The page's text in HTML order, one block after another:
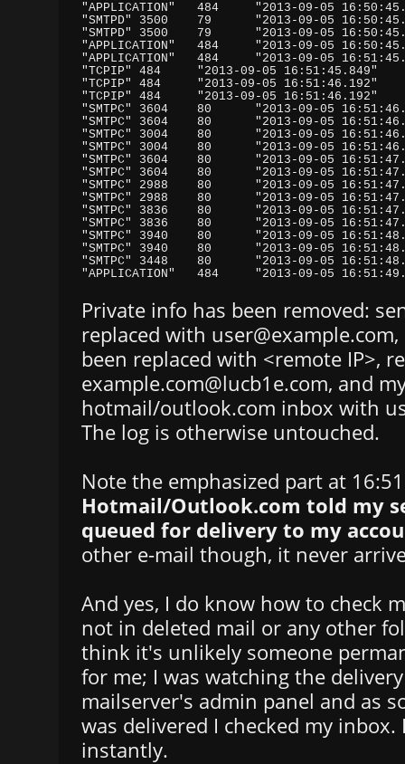
Private info has been removed:
replaced with
been replaced with <remote IP>,
example.com@lucb1e.com, and
hotmail/outlook.com inbox with
The log is otherwise untouched.
Note the emphasized part at
Hotmail/Outlook.com told my
queued for delivery to my
other e-mail though, it never
And yes, I do know how to check
not in deleted mail or any other
think it's unlikely someone
for me; I was watching the
mailserver's admin panel and as
was delivered I checked my
instantly.